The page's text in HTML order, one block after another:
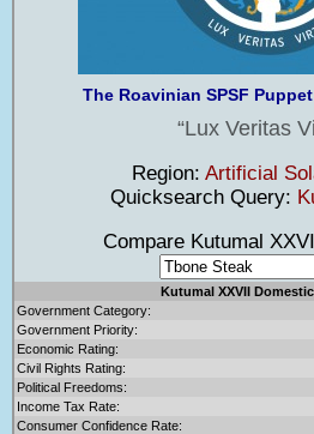
The Roavinian SPSF
Lux Veritas
Region: Artificial
Quicksearch Query:
Compare Kutumal XXVII
Kutumal XXVII
Government Category:
Government Priority:
Economic Rating:
Civil Rights Rating:
Political Freedoms:
Income Tax Rate:
Consumer Confidence Rate: